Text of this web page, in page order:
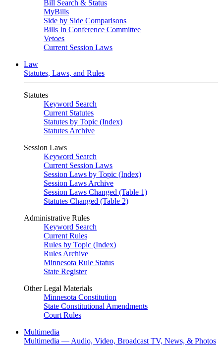
Bill Search & Status
MyBills
Side by Side Comparisons
Bills In Conference Committee
Vetoes
Current Session Laws
Law
Statutes, Laws, and Rules
Statutes
Keyword Search
Current Statutes
Statutes by Topic (Index)
Statutes Archive
Session Laws
Keyword Search
Current Session Laws
Session Laws by Topic (Index)
Session Laws Archive
Session Laws Changed (Table 1)
Statutes Changed (Table 2)
Administrative Rules
Keyword Search
Current Rules
Rules by Topic (Index)
Rules Archive
Minnesota Rule Status
State Register
Other Legal Materials
Minnesota Constitution
State Constitutional Amendments
Court Rules
Multimedia
Multimedia — Audio, Video, Broadcast TV, News, & Photos